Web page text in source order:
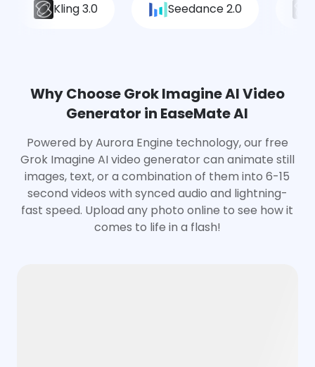
Kling 3.0 Seedance 2.0
Why Choose Grok Imagine AI Video
Generator in EaseMate AI
Powered by Aurora Engine technology, our free
Grok Imagine AI video generator can animate still
images, text, or a combination of them into 6-15
second videos with synced audio and lightning-
fast speed. Upload any photo online to see how it
comes to life in a flash!